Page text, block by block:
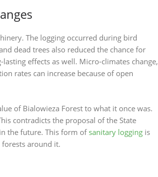
The logging occurred during bird
dead trees also reduced the chance for
effects as well. Micro-climates change,
rates can increase because of open
of Bialowieza Forest to what it once was.
contradicts the proposal of the State
the future. This form of sanitary logging is
around it.